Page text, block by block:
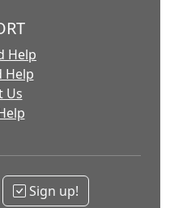
Help
Help
Us
Sign up!